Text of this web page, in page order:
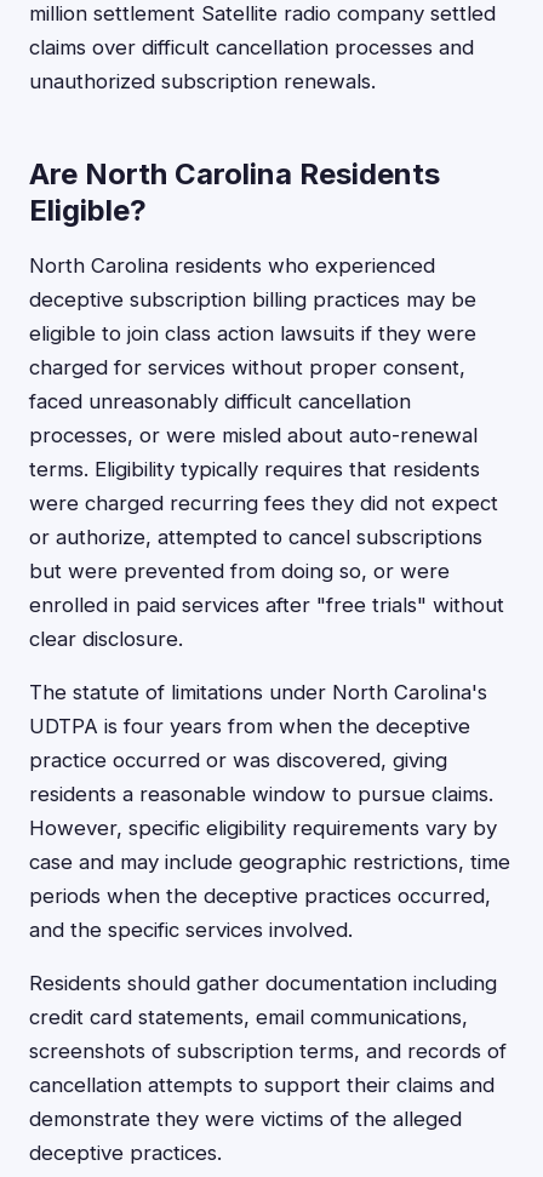
million settlement Satellite radio company settled
claims over difficult cancellation processes and
unauthorized subscription renewals.
Are North Carolina Residents
Eligible?
North Carolina residents who experienced
deceptive subscription billing practices may be
eligible to join class action lawsuits if they were
charged for services without proper consent,
faced unreasonably difficult cancellation
processes, or were misled about auto-renewal
terms. Eligibility typically requires that residents
were charged recurring fees they did not expect
or authorize, attempted to cancel subscriptions
but were prevented from doing so, or were
enrolled in paid services after "free trials" without
clear disclosure.
The statute of limitations under North Carolina's
UDTPA is four years from when the deceptive
practice occurred or was discovered, giving
residents a reasonable window to pursue claims.
However, specific eligibility requirements vary by
case and may include geographic restrictions, time
periods when the deceptive practices occurred,
and the specific services involved.
Residents should gather documentation including
credit card statements, email communications,
screenshots of subscription terms, and records of
cancellation attempts to support their claims and
demonstrate they were victims of the alleged
deceptive practices.